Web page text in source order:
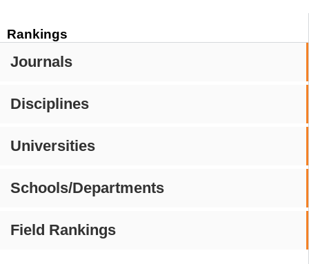
Rankings
Journals
Disciplines
Universities
Schools/Departments
Field Rankings